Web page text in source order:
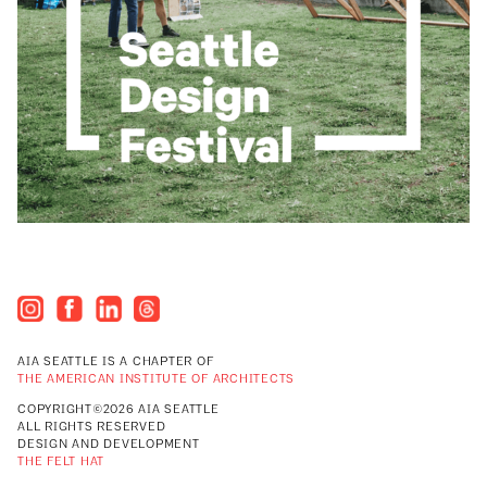
AIA SEATTLE IS A CHAPTER OF
THE AMERICAN INSTITUTE OF ARCHITECTS
COPYRIGHT©2026 AIA SEATTLE
ALL RIGHTS RESERVED
DESIGN AND DEVELOPMENT
THE FELT HAT